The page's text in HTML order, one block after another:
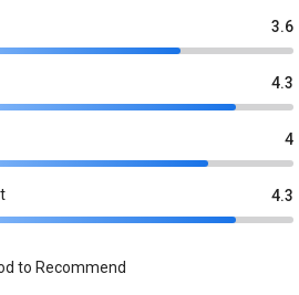
3.6
4.3
4
4.3
to Recommend